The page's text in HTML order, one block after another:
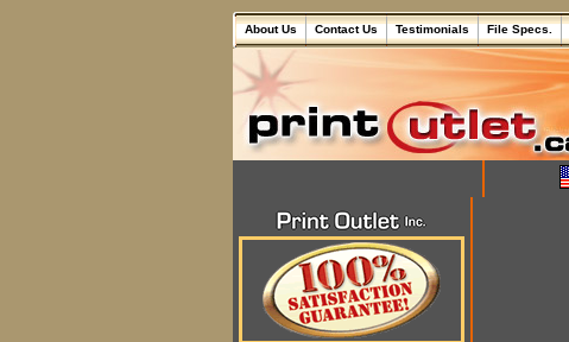
About Us Contact Us Testimonials File Specs.